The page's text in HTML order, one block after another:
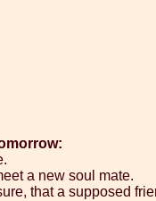
a new soul mate.
that a supposed